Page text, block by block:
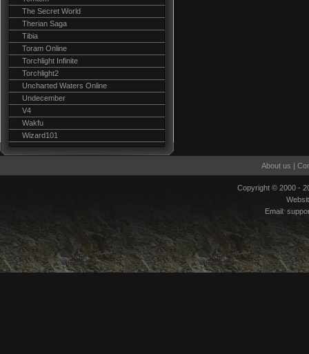
The Secret World
Therian Saga
Tibia
Toram Online
Torchlight Infinite
Torchlight2
Uncharted Waters Online
Undecember
V4
Wakfu
Wizard101
About us |
Copyright © 2000 -
Email: